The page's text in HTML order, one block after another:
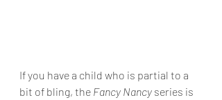
If you have a child who is partial to a
bit of bling, the Fancy Nancy series is